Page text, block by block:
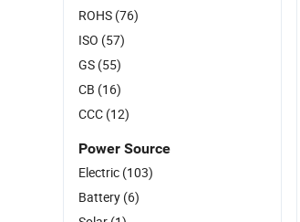
ROHS (76)
ISO (57)
GS (55)
CB (16)
CCC (12)
Power Source
Electric (103)
Battery (6)